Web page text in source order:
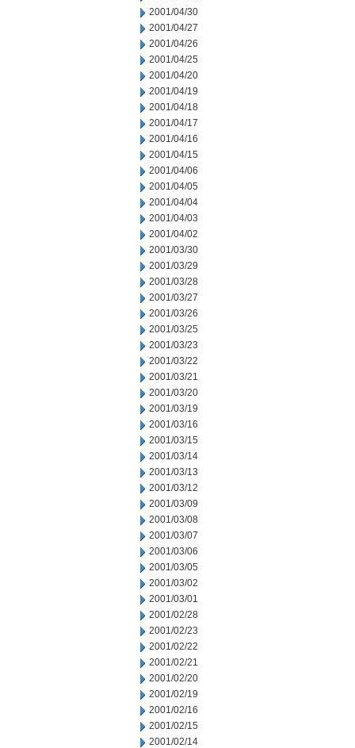
2001/04/30
2001/04/27
2001/04/26
2001/04/25
2001/04/20
2001/04/19
2001/04/18
2001/04/17
2001/04/16
2001/04/15
2001/04/06
2001/04/05
2001/04/04
2001/04/03
2001/04/02
2001/03/30
2001/03/29
2001/03/28
2001/03/27
2001/03/26
2001/03/25
2001/03/23
2001/03/22
2001/03/21
2001/03/20
2001/03/19
2001/03/16
2001/03/15
2001/03/14
2001/03/13
2001/03/12
2001/03/09
2001/03/08
2001/03/07
2001/03/06
2001/03/05
2001/03/02
2001/03/01
2001/02/28
2001/02/23
2001/02/22
2001/02/21
2001/02/20
2001/02/19
2001/02/16
2001/02/15
2001/02/14